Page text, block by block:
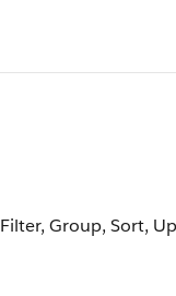
Group, Sort,